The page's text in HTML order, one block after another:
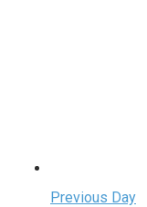
Previous Day